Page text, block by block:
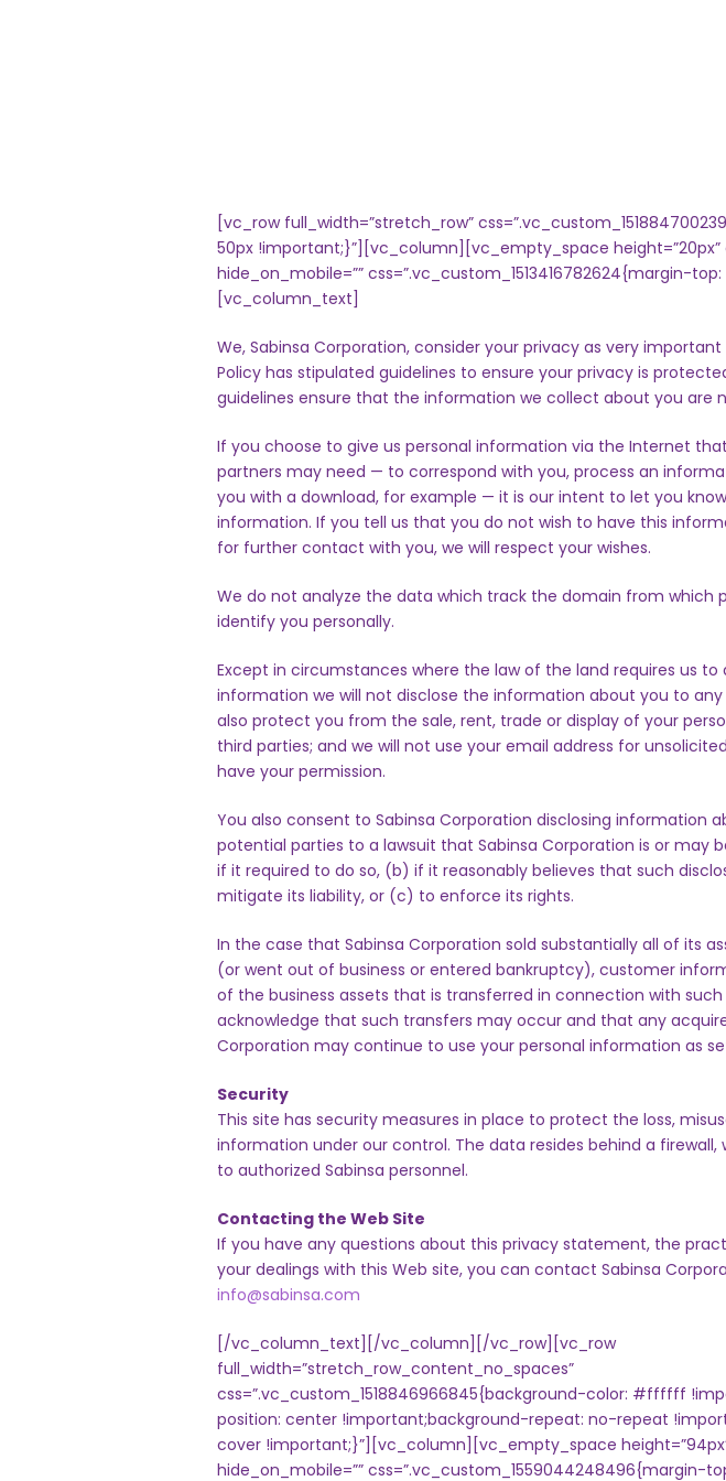
[vc_row full_width=”stretch_row”
50px !important;}”][vc_column][vc_empty_space height=”20px”
hide_on_mobile=”” css=”.vc_custom_1513416782624{margin-
[vc_column_text]
We, Sabinsa Corporation, consider your privacy as very important
Policy has stipulated guidelines to ensure your privacy is
guidelines ensure that the information we collect about you are
If you choose to give us personal information via the Internet
partners may need — to correspond with you, process an
you with a download, for example — it is our intent to let you
information. If you tell us that you do not wish to have this
for further contact with you, we will respect your wishes.
We do not analyze the data which track the domain from which
identify you personally.
Except in circumstances where the law of the land requires us to
information we will not disclose the information about you to any
also protect you from the sale, rent, trade or display of your
third parties; and we will not use your email address for
have your permission.
You also consent to Sabinsa Corporation disclosing information
potential parties to a lawsuit that Sabinsa Corporation is or may
if it required to do so, (b) if it reasonably believes that such
mitigate its liability, or (c) to enforce its rights.
In the case that Sabinsa Corporation sold substantially all of its
(or went out of business or entered bankruptcy), customer
of the business assets that is transferred in connection with
acknowledge that such transfers may occur and that any
Corporation may continue to use your personal information as
Security
This site has security measures in place to protect the loss,
information under our control. The data resides behind a
to authorized Sabinsa personnel.
Contacting the Web Site
If you have any questions about this privacy statement, the
your dealings with this Web site, you can contact Sabinsa
info@sabinsa.com
[/vc_column_text][/vc_column][/vc_row][vc_row
full_width=”stretch_row_content_no_spaces”
css=”.vc_custom_1518846966845{background-color: #ffffff
position: center !important;background-repeat: no-repeat
cover !important;}”][vc_column][vc_empty_space
hide_on_mobile=”” css=”.vc_custom_1559044248496{margin-